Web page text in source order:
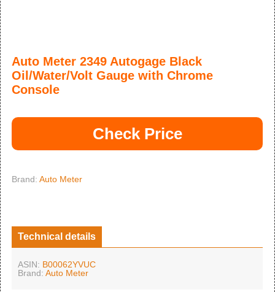
Auto Meter 2349 Autogage Black
Oil/Water/Volt Gauge with Chrome
Console
Check Price
Brand: Auto Meter
Technical details
ASIN: B00062YVUC
Brand: Auto Meter